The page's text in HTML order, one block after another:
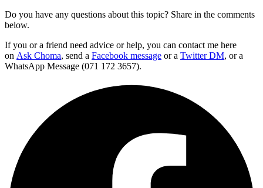
Do you have any questions about this topic? Share in the comments
below.
If you or a friend need advice or help, you can contact me here
on Ask Choma, send a Facebook message or a Twitter DM, or a
WhatsApp Message (071 172 3657).